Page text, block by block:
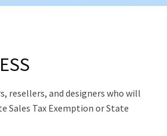
Expand
resellers, and designers who will
Sales Tax Exemption or State